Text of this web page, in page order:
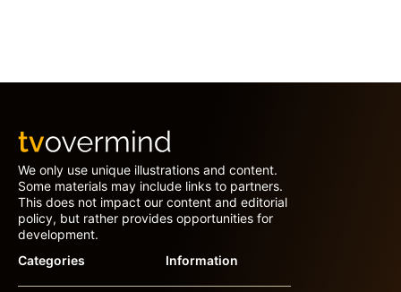
We only use unique illustrations and content.
Some materials may include links to partners.
This does not impact our content and editorial
policy, but rather provides opportunities for
development.
Categories
Information